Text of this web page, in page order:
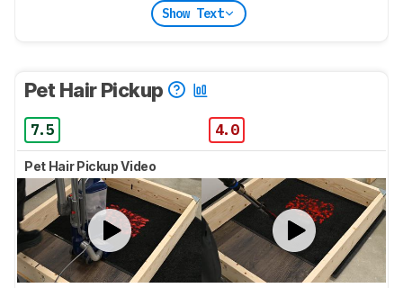
Show Text
Pet Hair Pickup
7.5 4.0
Pet Hair Pickup Video